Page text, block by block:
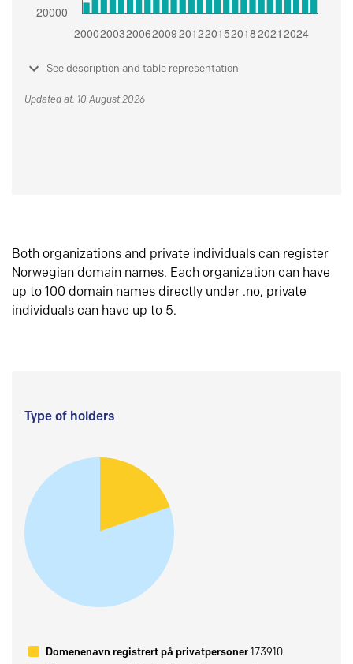
See description and table representation
Updated at: 10 August 2026
Both organizations and private individuals can register
Norwegian domain names. Each organization can have
up to 100 domain names directly under .no, private
individuals can have up to 5.
Type of holders
Domenenavn registrert på privatpersoner173910